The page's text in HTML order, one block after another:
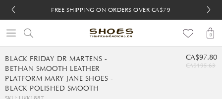
FREE 30-DAY RETURNS
FREE SHIPPING ON ORDERS OVER CA$79
FREE 30-DAY RETURNS
FREE SHIPPING ON ORDERS OVER CA$79
0
BLACK FRIDAY DR MARTENS -
BETHAN SMOOTH LEATHER
PLATFORM MARY JANE SHOES -
BLACK POLISHED SMOOTH
CA$97.80
CA$195.63